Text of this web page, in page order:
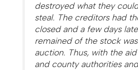
destroyed what they
steal. The creditors had
closed and a few days
remained of the stock
auction. Thus, with the
and county authorities